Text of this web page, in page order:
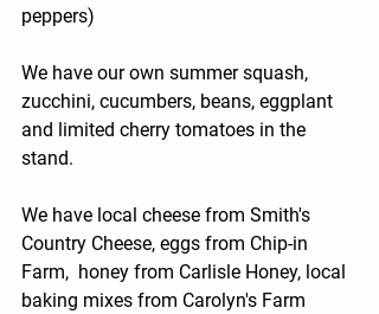
peppers)
We have our own summer squash,
zucchini, cucumbers, beans, eggplant
and limited cherry tomatoes in the
stand.
We have local cheese from Smith's
Country Cheese, eggs from Chip-in
Farm,  honey from Carlisle Honey, local
baking mixes from Carolyn's Farm